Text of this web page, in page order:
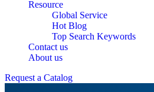
Resource
Global Service
Hot Blog
Top Search Keywords
Contact us
About us
Request a Catalog